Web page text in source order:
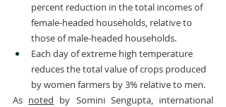
percent reduction in the total incomes of
female-headed households, relative to
those of male-headed households.
Each day of extreme high temperature
reduces the total value of crops produced
by women farmers by 3% relative to men.
As noted by Somini Sengupta, international